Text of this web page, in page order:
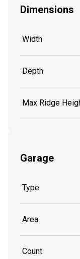
Dimensions
Width
Depth
Max Ridge
Garage
Type
Area
Count